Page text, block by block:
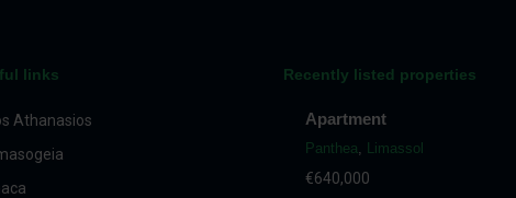
links
Athanasios
Recently listed properties
Apartment
Panthea, Limassol
€640,000